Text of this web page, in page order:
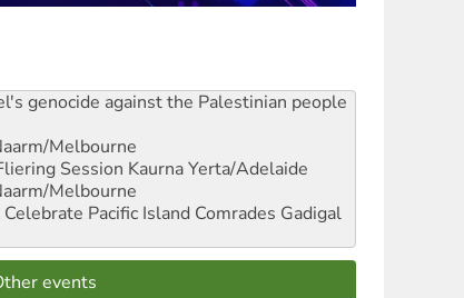
genocide against the Palestinian people
Melbourne
Session Kaurna Yerta/Adelaide
Melbourne
Pacific Island Comrades Gadigal
events